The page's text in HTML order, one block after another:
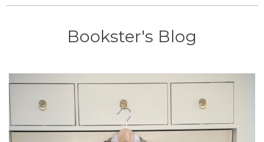
Bookster's Blog